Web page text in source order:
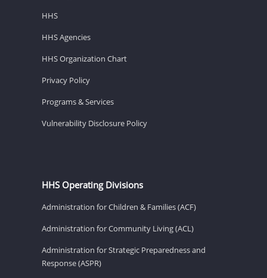
HHS
HHS Agencies
HHS Organization Chart
Privacy Policy
Programs & Services
Vulnerability Disclosure Policy
HHS Operating Divisions
Administration for Children & Families (ACF)
Administration for Community Living (ACL)
Administration for Strategic Preparedness and
Response (ASPR)